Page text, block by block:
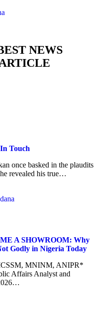
NEWS
Touch
once basked in the plaudits
revealed his true…
A SHOWROOM: Why
Godly in Nigeria Today
MNINM, ANIPR*
Affairs Analyst and